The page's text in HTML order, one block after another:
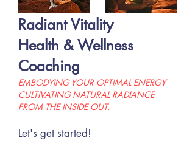
Radiant Vitality
Health & Wellness
Coaching
EMBODYING YOUR OPTIMAL ENERGY
CULTIVATING NATURAL RADIANCE
FROM THE INSIDE OUT.
Let's get started!